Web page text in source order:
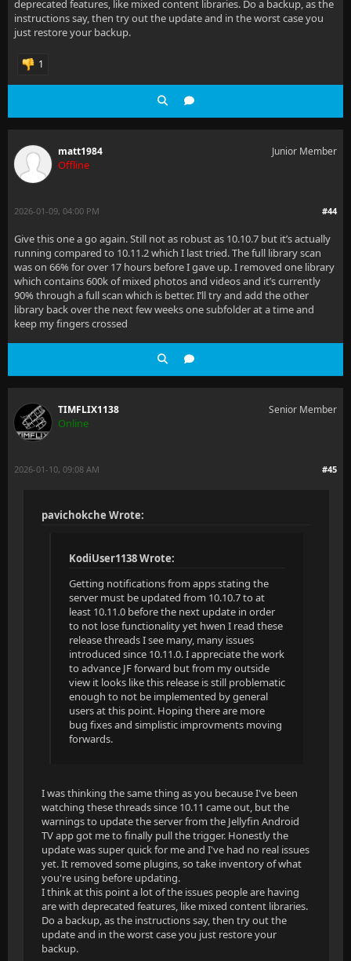
deprecated features, like mixed content libraries. Do a backup, as the
instructions say, then try out the update and in the worst case you
just restore your backup.
1
matt1984
Offline
Junior Member
#44
2026-01-09, 04:00 PM
Give this one a go again. Still not as robust as 10.10.7 but it’s actually
running compared to 10.11.2 which I last tried. The full library scan
was on 66% for over 17 hours before I gave up. I removed one library
which contains 600k of mixed photos and videos and it’s currently
90% through a full scan which is better. I’ll try and add the other
library back over the next few weeks one subfolder at a time and
keep my fingers crossed
TIMFLIX1138
Online
Senior Member
#45
2026-01-10, 09:08 AM
pavichokche Wrote:
KodiUser1138 Wrote:
Getting notifications from apps stating the
server must be updated from 10.10.7 to at
least 10.11.0 before the next update in order
to not lose functionality yet hwen I read these
release threads I see many, many issues
introduced since 10.11.0. I appreciate the work
to advance JF forward but from my outside
view it looks like this release is still problematic
enough to not be implemented by general
users at this point. Hoping there are more
bug fixes and simplistic improvments moving
forwards.
I was thinking the same thing as you because I've been
watching these threads since 10.11 came out, but the
warnings to update the server from the Jellyfin Android
TV app got me to finally pull the trigger. Honestly the
update was super quick for me and I've had no real issues
yet. It removed some plugins, so take inventory of what
you're using before updating.
I think at this point a lot of the issues people are having
are with deprecated features, like mixed content libraries.
Do a backup, as the instructions say, then try out the
update and in the worst case you just restore your
backup.